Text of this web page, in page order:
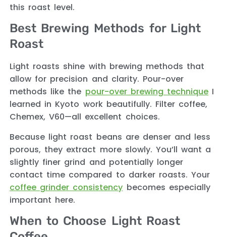
this roast level.
Best Brewing Methods for Light
Roast
Light roasts shine with brewing methods that
allow for precision and clarity. Pour-over
methods like the pour-over brewing technique I
learned in Kyoto work beautifully. Filter coffee,
Chemex, V60—all excellent choices.
Because light roast beans are denser and less
porous, they extract more slowly. You’ll want a
slightly finer grind and potentially longer
contact time compared to darker roasts. Your
coffee grinder consistency becomes especially
important here.
When to Choose Light Roast